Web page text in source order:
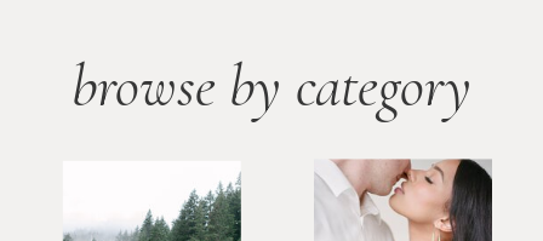
browse by category